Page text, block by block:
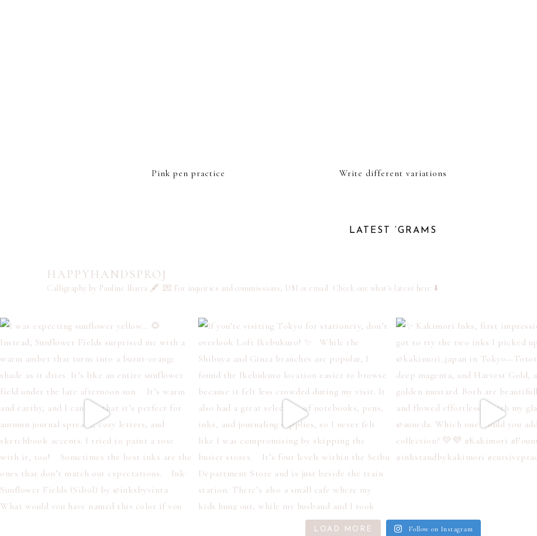
Pink pen practice Write different variations
LATEST ‘GRAMS
HAPPYHANDSPROJ
Calligraphy by Pauline Ibarra 🖋️ 💌 For inquiries and commissions, DM or email Check out what's latest here ⬇️
LOAD MORE Follow on Instagram